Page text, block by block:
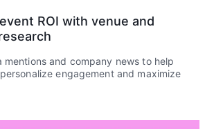
ROI with venue and
mentions and company news to help
engagement and maximize